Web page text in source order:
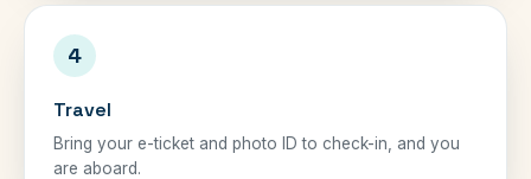
4
Travel
Bring your e-ticket and photo ID to check-in, and you
are aboard.